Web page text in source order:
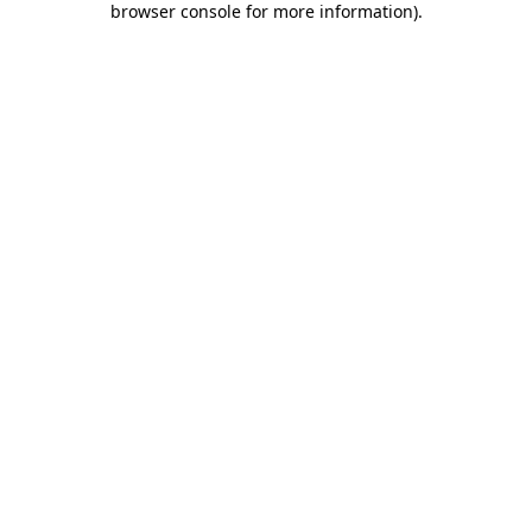
browser console for more information).